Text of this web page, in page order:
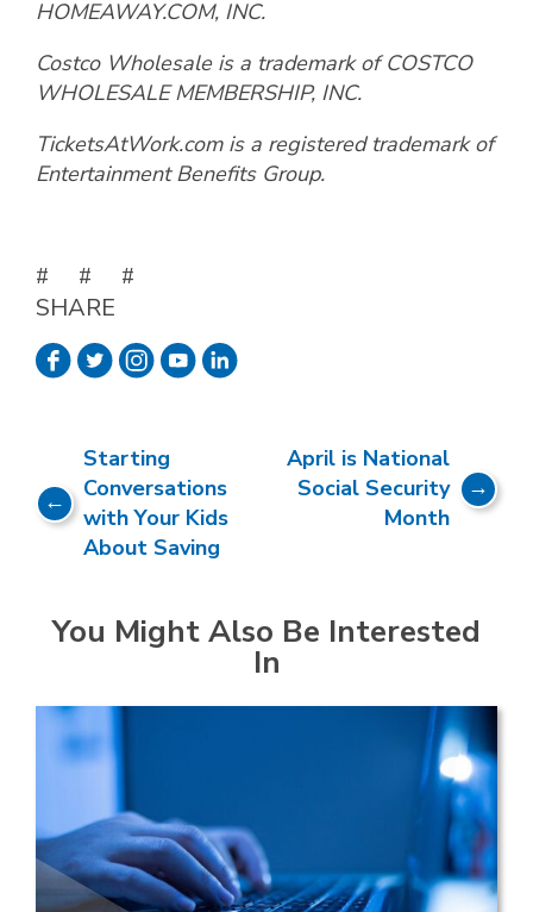
HOMEAWAY.COM, INC.
Costco Wholesale is a trademark of COSTCO
WHOLESALE MEMBERSHIP, INC.
TicketsAtWork.com is a registered trademark of
Entertainment Benefits Group.
# # #
SHARE
Starting
Conversations
with Your Kids
About Saving
April is National
Social Security
Month
You Might Also Be Interested
In